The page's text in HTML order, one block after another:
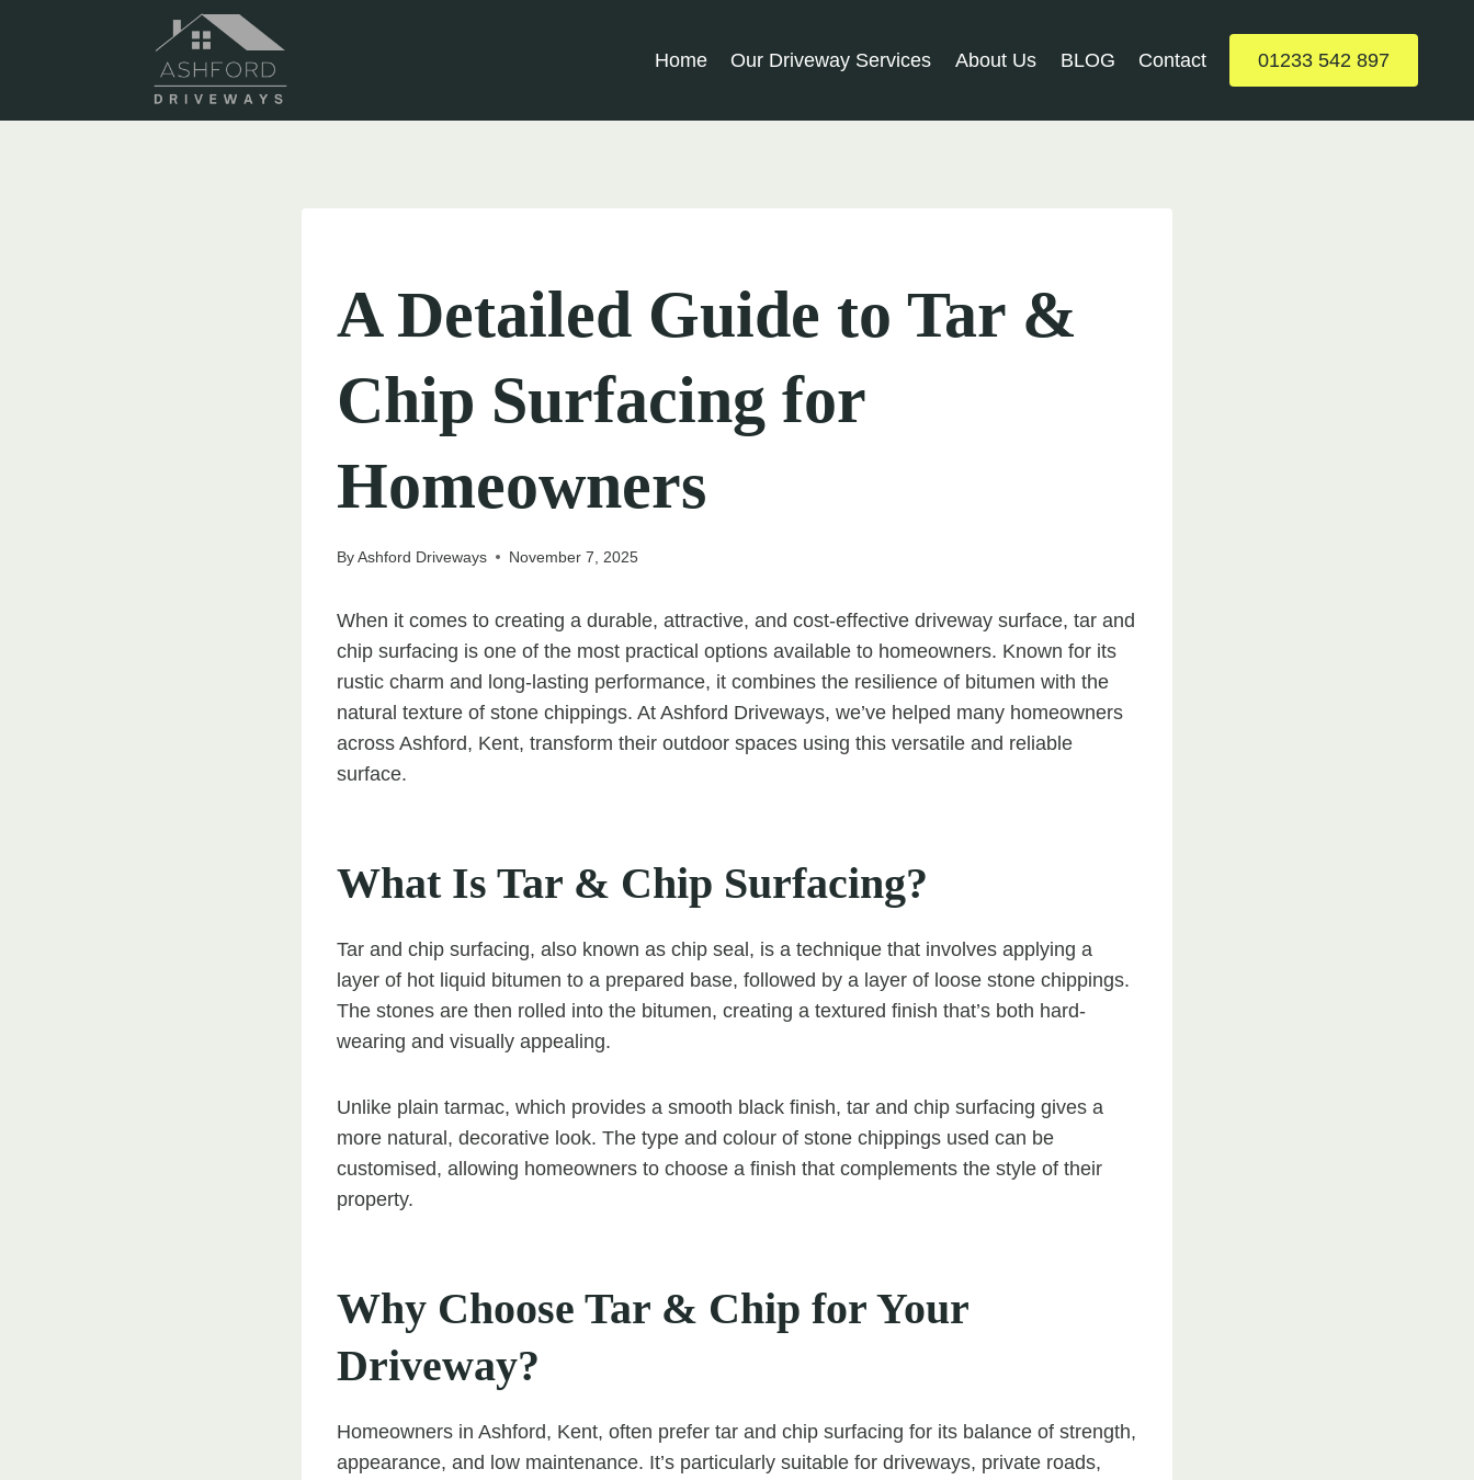
Home Our Driveway Services About Us BLOG Contact 01233 542 897
A Detailed Guide to Tar &
Chip Surfacing for
Homeowners
ByAshford Driveways November 7, 2025
When it comes to creating a durable, attractive, and cost-effective driveway surface, tar and
chip surfacing is one of the most practical options available to homeowners. Known for its
rustic charm and long-lasting performance, it combines the resilience of bitumen with the
natural texture of stone chippings. At Ashford Driveways, we’ve helped many homeowners
across Ashford, Kent, transform their outdoor spaces using this versatile and reliable
surface.
What Is Tar & Chip Surfacing?
Tar and chip surfacing, also known as chip seal, is a technique that involves applying a
layer of hot liquid bitumen to a prepared base, followed by a layer of loose stone chippings.
The stones are then rolled into the bitumen, creating a textured finish that’s both hard-
wearing and visually appealing.
Unlike plain tarmac, which provides a smooth black finish, tar and chip surfacing gives a
more natural, decorative look. The type and colour of stone chippings used can be
customised, allowing homeowners to choose a finish that complements the style of their
property.
Why Choose Tar & Chip for Your
Driveway?
Homeowners in Ashford, Kent, often prefer tar and chip surfacing for its balance of strength,
appearance, and low maintenance. It’s particularly suitable for driveways, private roads,